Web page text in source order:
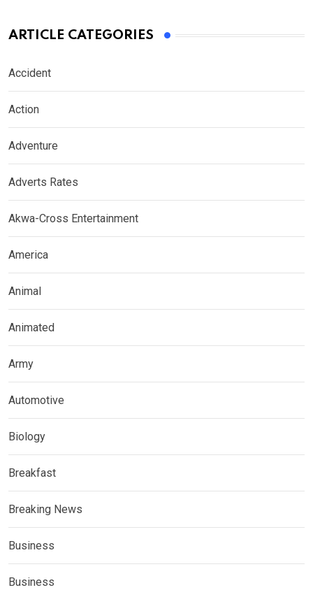
ARTICLE CATEGORIES
Accident
Action
Adventure
Adverts Rates
Akwa-Cross Entertainment
America
Animal
Animated
Army
Automotive
Biology
Breakfast
Breaking News
Business
Business